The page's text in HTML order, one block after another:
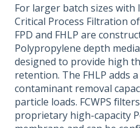
For larger batch sizes
Critical Process Filtration
FPD and FHLP are
Polypropylene depth
designed to provide high
retention. The FHLP adds
contaminant removal
particle loads. FCWPS
proprietary high-capacity